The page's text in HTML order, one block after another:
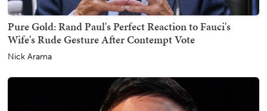
Pure Gold: Rand Paul's Perfect Reaction to Fauci's
Wife's Rude Gesture After Contempt Vote
Nick Arama